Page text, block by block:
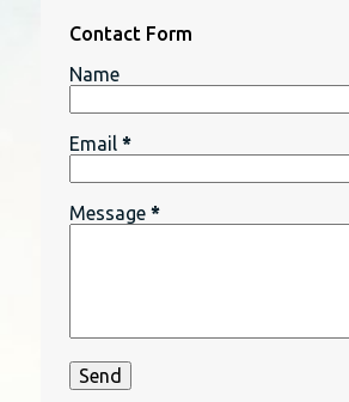
Contact Form
Name
Email *
Message *